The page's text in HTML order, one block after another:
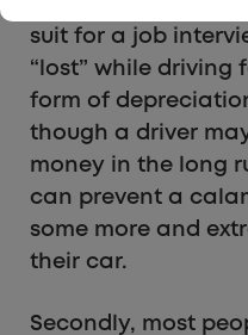
suit for a job
“lost” while driving
form of
though a driver
money in the long
can prevent a
some more and
their car.
Secondly, most